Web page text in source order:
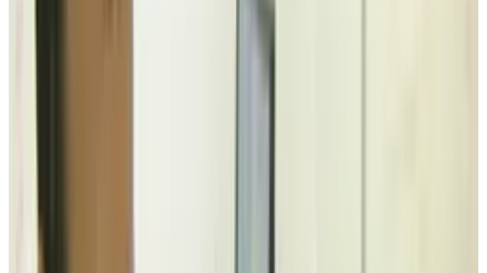
fewer and fewer dangers, but liquid is one
particularly in this area, but in the meantime,